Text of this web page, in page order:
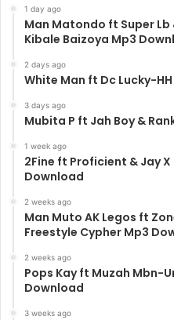
1 day ago
Man Matondo ft Super Lb
Kibale Baizoya Mp3
2 days ago
White Man ft Dc Lucky-
3 days ago
Mubita P ft Jah Boy &
1 week ago
2Fine ft Proficient & Jay
Download
2 weeks ago
Man Muto AK Legos ft
Freestyle Cypher Mp3
2 weeks ago
Pops Kay ft Muzah Mbn-
Download
3 weeks ago